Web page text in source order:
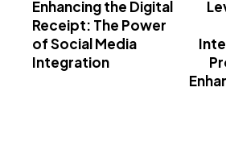
Enhancing the Digital
Receipt: The Power
of Social Media
Integration